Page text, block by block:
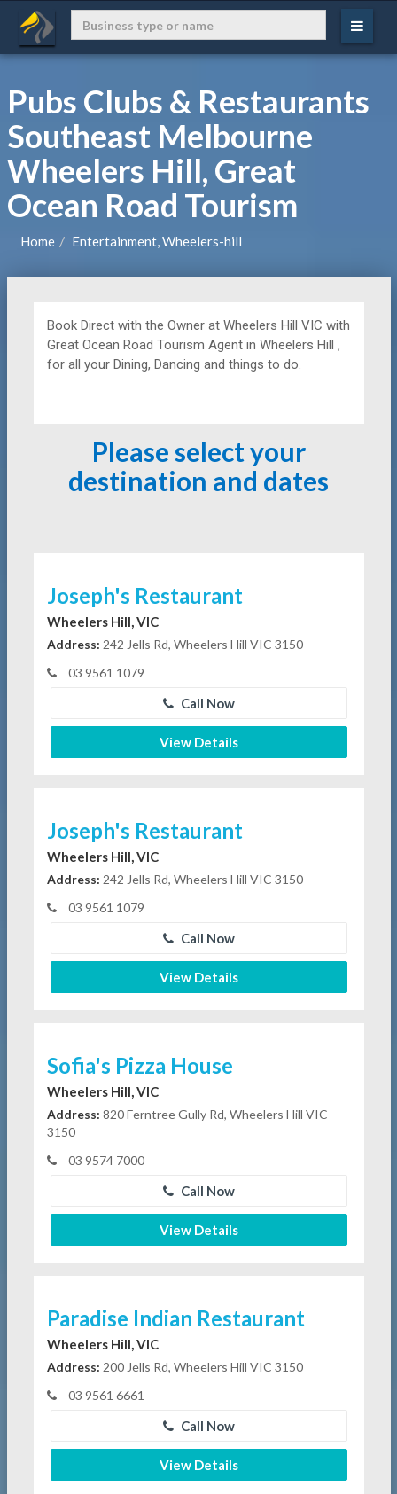
Pubs Clubs & Restaurants
Southeast Melbourne
Wheelers Hill, Great
Ocean Road Tourism
Home Entertainment, Wheelers-hill
Book Direct with the Owner at Wheelers Hill VIC with
Great Ocean Road Tourism Agent in Wheelers Hill ,
for all your Dining, Dancing and things to do.
Please select your
destination and dates
Joseph's Restaurant
Wheelers Hill, VIC
Address: 242 Jells Rd, Wheelers Hill VIC 3150
03 9561 1079
Call Now
View Details
Joseph's Restaurant
Wheelers Hill, VIC
Address: 242 Jells Rd, Wheelers Hill VIC 3150
03 9561 1079
Call Now
View Details
Sofia's Pizza House
Wheelers Hill, VIC
Address: 820 Ferntree Gully Rd, Wheelers Hill VIC
3150
03 9574 7000
Call Now
View Details
Paradise Indian Restaurant
Wheelers Hill, VIC
Address: 200 Jells Rd, Wheelers Hill VIC 3150
03 9561 6661
Call Now
View Details